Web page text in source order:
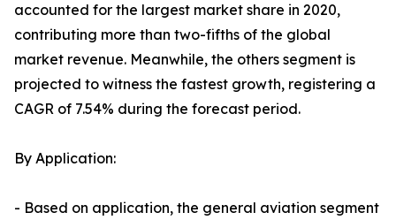
accounted for the largest market share in 2020,
contributing more than two-fifths of the global
market revenue. Meanwhile, the others segment is
projected to witness the fastest growth, registering a
CAGR of 7.54% during the forecast period.
By Application:
- Based on application, the general aviation segment